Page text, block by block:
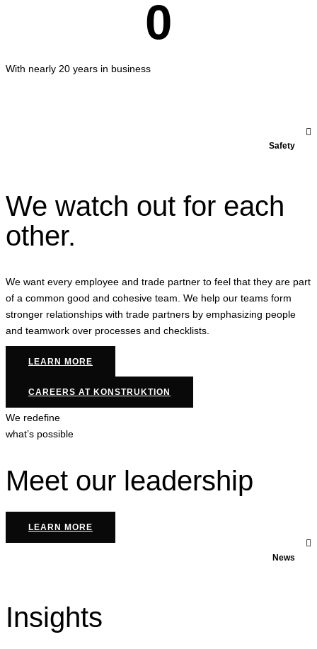
0
With nearly 20 years in business
Safety
We watch out for each
other.
We want every employee and trade partner to feel that they are part
of a common good and cohesive team. We help our teams form
stronger relationships with trade partners by emphasizing people
and teamwork over processes and checklists.
LEARN MORE
CAREERS AT KONSTRUKTION
We redefine
what’s possible
Meet our leadership
LEARN MORE
News
Insights